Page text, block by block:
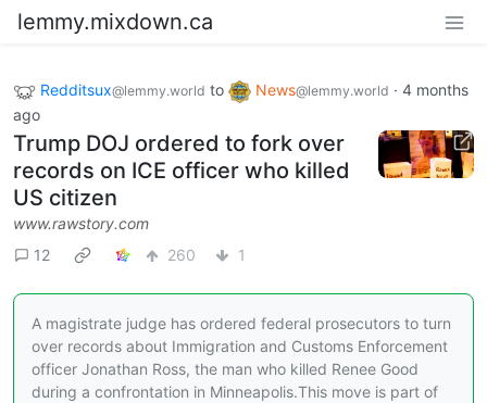
lemmy.mixdown.ca
Redditsux@lemmy.world to News@lemmy.world · 4 months
ago
Trump DOJ ordered to fork over
records on ICE officer who killed
US citizen
www.rawstory.com
12
260 1
A magistrate judge has ordered federal prosecutors to turn
over records about Immigration and Customs Enforcement
officer Jonathan Ross, the man who killed Renee Good
during a confrontation in Minneapolis.This move is part of